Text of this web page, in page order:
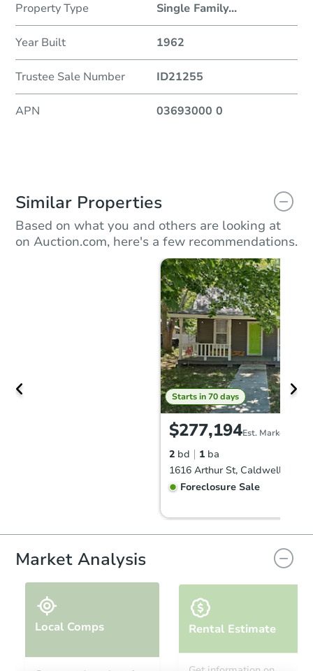
Property Type Single Family...
Year Built 1962
Trustee Sale Number ID21255
APN 03693000 0
Similar Properties
Based on what you and others are looking at
on Auction.com, here's a few recommendations.
Starts in 70 days
$277,194Est. Market Value
2 bd 1 ba
1616 Arthur St, Caldwell, ID
Foreclosure Sale
Market Analysis
Local Comps Rental Estimate